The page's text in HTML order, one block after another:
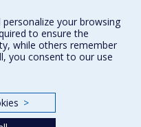
your browsing
to ensure the
while others remember
you consent to our use
>